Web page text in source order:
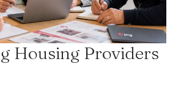
Housing Providers